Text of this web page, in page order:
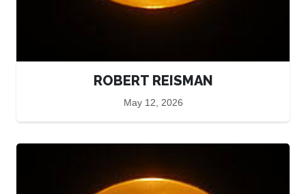
ROBERT REISMAN
May 12, 2026